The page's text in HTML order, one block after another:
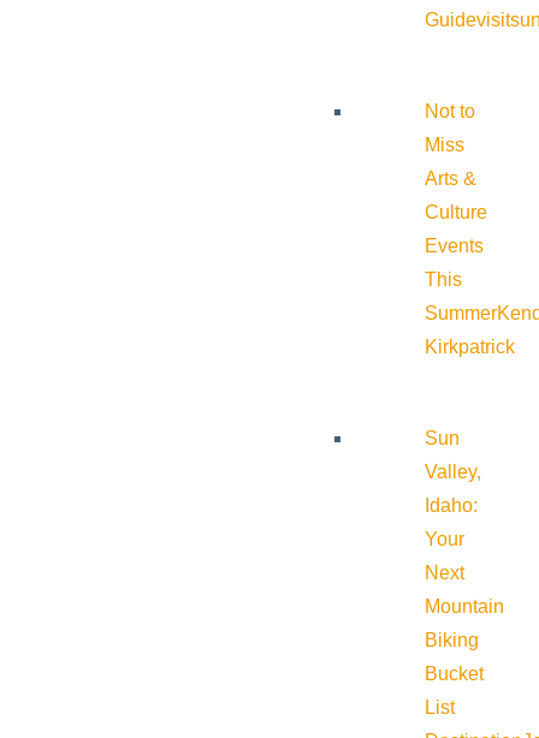
Guide
Not to
Miss
Arts &
Culture
Events
This
Summer
Kirkpatrick
Sun
Valley,
Idaho:
Your
Next
Mountain
Biking
Bucket
List